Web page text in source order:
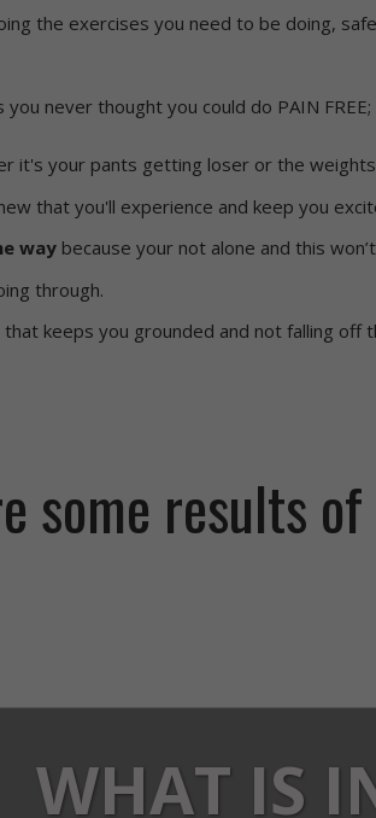
the exercises you need to be doing,
you never thought you could do PAIN
it's your pants getting loser or the
that you'll experience and keep you
way because your not alone and this
through.
that keeps you grounded and not falling off
some results
WHAT IS